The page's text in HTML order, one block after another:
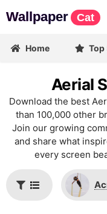
Wallpaper Cat
Home Top
Aerial
Download the best
than 100,000 other
Join our growing
and share what
every screen